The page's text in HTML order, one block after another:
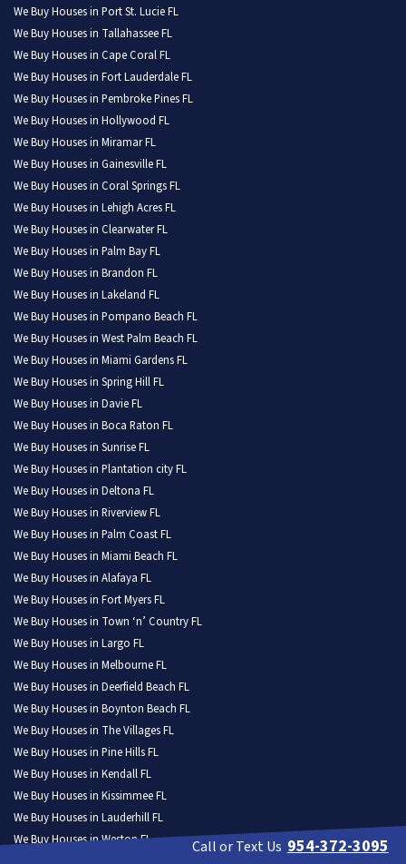
We Buy Houses in Port St. Lucie FL
We Buy Houses in Tallahassee FL
We Buy Houses in Cape Coral FL
We Buy Houses in Fort Lauderdale FL
We Buy Houses in Pembroke Pines FL
We Buy Houses in Hollywood FL
We Buy Houses in Miramar FL
We Buy Houses in Gainesville FL
We Buy Houses in Coral Springs FL
We Buy Houses in Lehigh Acres FL
We Buy Houses in Clearwater FL
We Buy Houses in Palm Bay FL
We Buy Houses in Brandon FL
We Buy Houses in Lakeland FL
We Buy Houses in Pompano Beach FL
We Buy Houses in West Palm Beach FL
We Buy Houses in Miami Gardens FL
We Buy Houses in Spring Hill FL
We Buy Houses in Davie FL
We Buy Houses in Boca Raton FL
We Buy Houses in Sunrise FL
We Buy Houses in Plantation city FL
We Buy Houses in Deltona FL
We Buy Houses in Riverview FL
We Buy Houses in Palm Coast FL
We Buy Houses in Miami Beach FL
We Buy Houses in Alafaya FL
We Buy Houses in Fort Myers FL
We Buy Houses in Town ‘n’ Country FL
We Buy Houses in Largo FL
We Buy Houses in Melbourne FL
We Buy Houses in Deerfield Beach FL
We Buy Houses in Boynton Beach FL
We Buy Houses in The Villages FL
We Buy Houses in Pine Hills FL
We Buy Houses in Kendall FL
We Buy Houses in Kissimmee FL
We Buy Houses in Lauderhill FL
We Buy Houses in Weston FL
Call or Text Us 954-372-3095